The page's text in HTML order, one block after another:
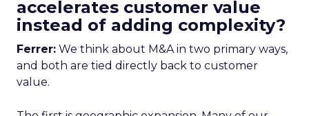
accelerates customer value
instead of adding complexity?
Ferrer: We think about M&A in two primary ways,
and both are tied directly back to customer
value.